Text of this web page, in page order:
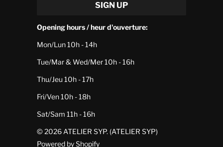
Opening hours / heur d'ouverture:
Mon/Lun 10h - 14h
Tue/Mar & Wed/Mer 10h - 16h
Thu/Jeu 10h - 17h
Fri/Ven 10h - 18h
Sat/Sam 11h - 16h
© 2026 ATELIER SYP. (ATELIER SYP)
Powered by Shopify